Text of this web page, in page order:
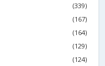
(339)
(167)
(164)
(129)
(124)